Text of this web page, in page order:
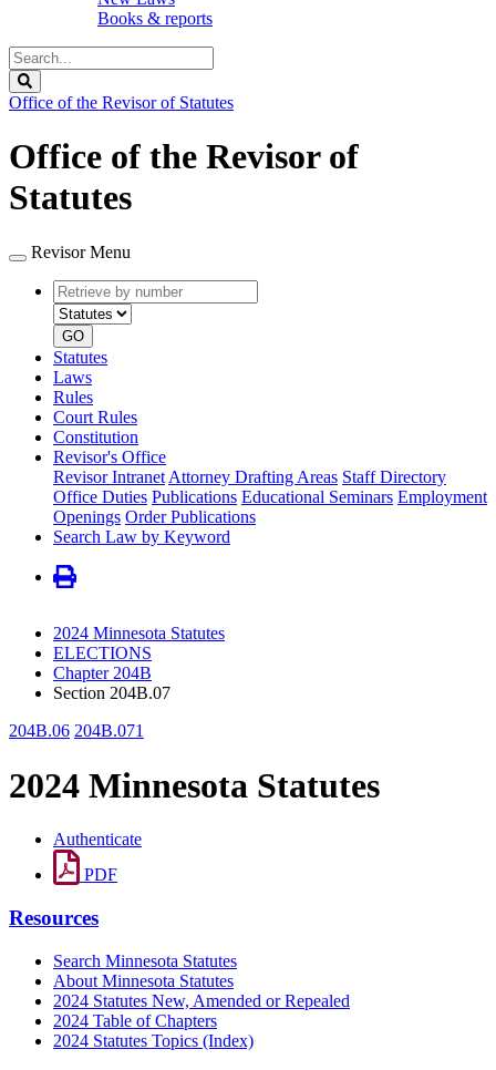
Books & reports
Search
Legislature
Office of the Revisor of Statutes
Office of the Revisor of
Statutes
Revisor Menu
Retrieve
by
number
type
GO
Statutes
Laws
Rules
Court Rules
Constitution
Revisor's Office
Revisor Intranet Attorney Drafting Areas Staff Directory
Office Duties Publications Educational Seminars Employment
Openings Order Publications
Search Law by Keyword
2024 Minnesota Statutes
ELECTIONS
Chapter 204B
Section 204B.07
204B.06 204B.071
2024 Minnesota Statutes
Authenticate
PDF
Resources
Search Minnesota Statutes
About Minnesota Statutes
2024 Statutes New, Amended or Repealed
2024 Table of Chapters
2024 Statutes Topics (Index)